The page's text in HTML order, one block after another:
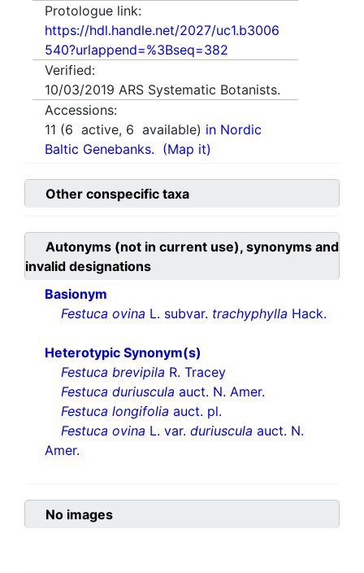
Protologue link:
https://hdl.handle.net/2027/uc1.b3006
540?urlappend=%3Bseq=382
Verified:
10/03/2019 ARS Systematic Botanists.
Accessions:
11 (6 active, 6 available) in Nordic
Baltic Genebanks. (Map it)
Other conspecific taxa
Autonyms (not in current use), synonyms and
invalid designations
Basionym
Festuca ovina L. subvar. trachyphylla Hack.
Heterotypic Synonym(s)
Festuca brevipila R. Tracey
Festuca duriuscula auct. N. Amer.
Festuca longifolia auct. pl.
Festuca ovina L. var. duriuscula auct. N.
Amer.
No images